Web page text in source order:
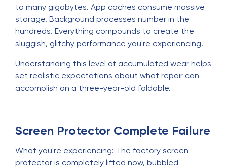
to many gigabytes. App caches consume massive
storage. Background processes number in the
hundreds. Everything compounds to create the
sluggish, glitchy performance you're experiencing.
Understanding this level of accumulated wear helps
set realistic expectations about what repair can
accomplish on a three-year-old foldable.
Screen Protector Complete Failure
What you're experiencing: The factory screen
protector is completely lifted now, bubbled